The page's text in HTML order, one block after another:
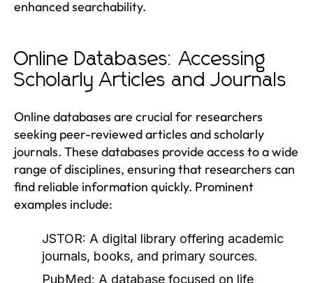
enhanced searchability.
Online Databases: Accessing
Scholarly Articles and Journals
Online databases are crucial for researchers
seeking peer-reviewed articles and scholarly
journals. These databases provide access to a wide
range of disciplines, ensuring that researchers can
find reliable information quickly. Prominent
examples include:
JSTOR: A digital library offering academic
journals, books, and primary sources.
PubMed: A database focused on life